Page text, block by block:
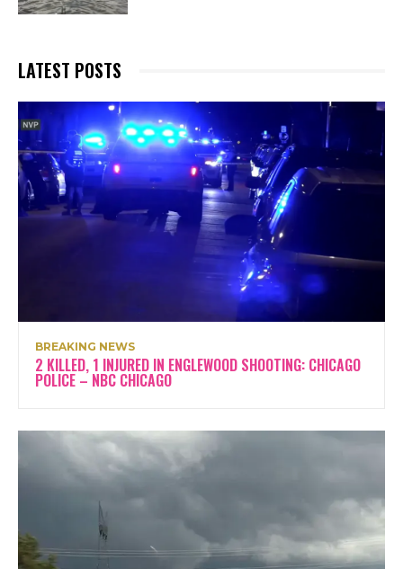
LATEST POSTS
BREAKING NEWS
2 KILLED, 1 INJURED IN ENGLEWOOD SHOOTING: CHICAGO
POLICE – NBC CHICAGO